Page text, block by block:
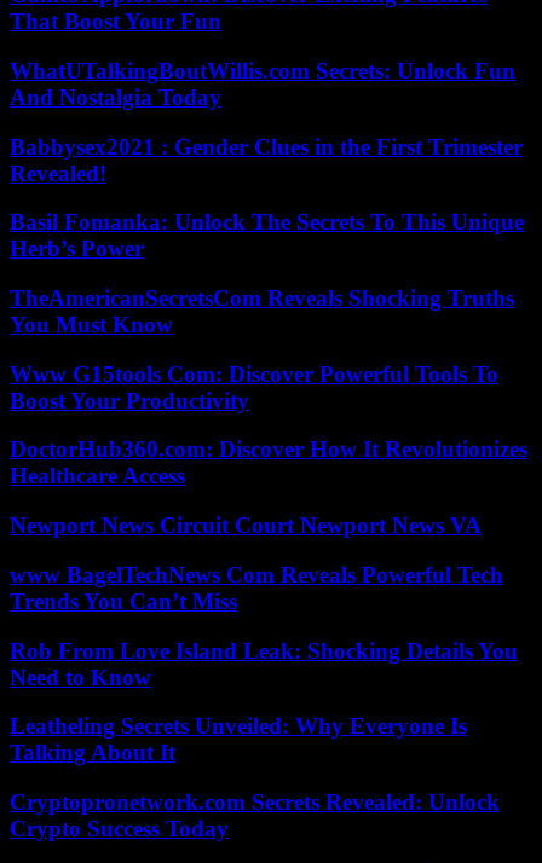
That Boost Your Fun
WhatUTalkingBoutWillis.com Secrets: Unlock Fun
And Nostalgia Today
Babbysex2021 : Gender Clues in the First Trimester
Revealed!
Basil Fomanka: Unlock The Secrets To This Unique
Herb’s Power
TheAmericanSecretsCom Reveals Shocking Truths
You Must Know
Www G15tools Com: Discover Powerful Tools To
Boost Your Productivity
DoctorHub360.com: Discover How It Revolutionizes
Healthcare Access
Newport News Circuit Court Newport News VA
www BagelTechNews Com Reveals Powerful Tech
Trends You Can’t Miss
Rob From Love Island Leak: Shocking Details You
Need to Know
Leatheling Secrets Unveiled: Why Everyone Is
Talking About It
Cryptopronetwork.com Secrets Revealed: Unlock
Crypto Success Today